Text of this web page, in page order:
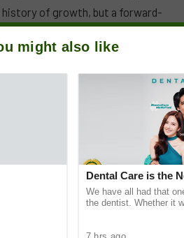
of growth, but a forward-
is digital-savvy, globally
might also like
Dental Care is the
We have all had that
the dentist. Whether it